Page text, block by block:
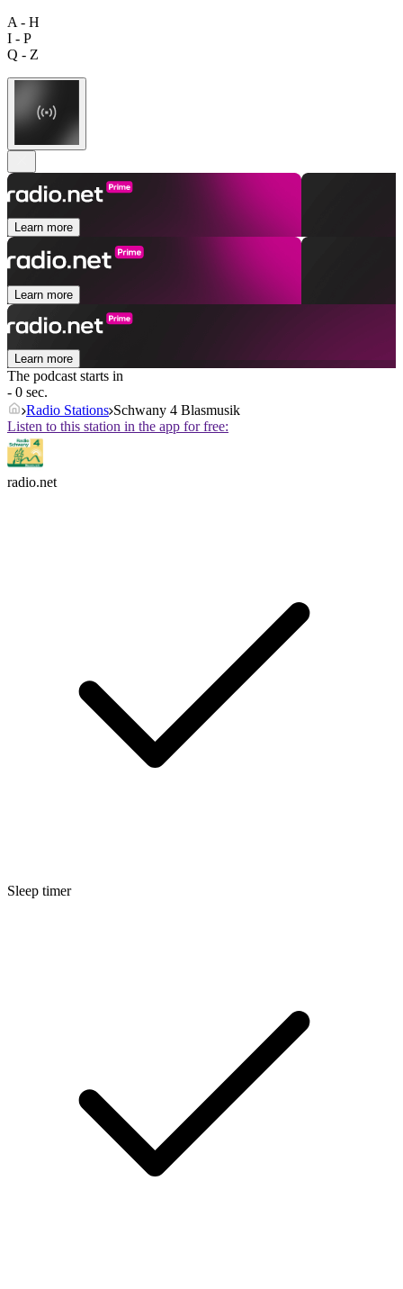
A - H
I - P
Q - Z
Learn more
Learn more
Learn more
The podcast starts in
- 0 sec.
Radio Stations Schwany 4 Blasmusik
Listen to this station in the app for free:
radio.net
Sleep timer